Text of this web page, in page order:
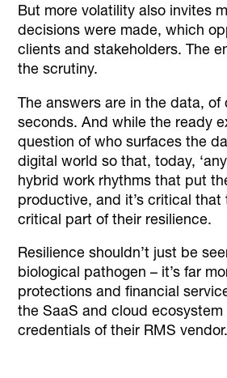
But more volatility also invites
decisions were made, which
clients and stakeholders. The
the scrutiny.
The answers are in the data,
seconds. And while the ready
question of who surfaces the
digital world so that, today,
hybrid work rhythms that put
productive, and it’s critical
critical part of their resilience.
Resilience shouldn’t just be
biological pathogen – it’s far
protections and financial
the SaaS and cloud
credentials of their RMS vendor.